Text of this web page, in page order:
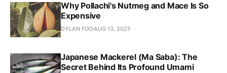
Why Pollachi's Nutmeg and Mace Is So
Expensive
DYLAN FOOAUG 13, 2025
Japanese Mackerel (Ma Saba): The
Secret Behind Its Profound Umami